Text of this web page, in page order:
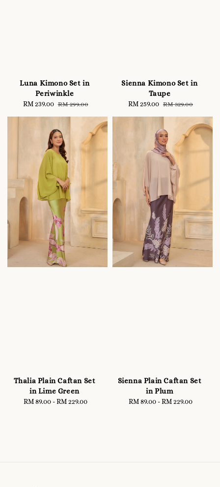
Luna Kimono Set in
Periwinkle
Sale
RM 239.00 Regular
RM 299.00
Sienna Kimono Set in
Taupe
Sale
RM 259.00 Regular
RM 329.00
Thalia Plain Caftan Set
in Lime Green
Regular
RM 89.00 -RM 229.00
Sienna Plain Caftan Set
in Plum
Regular
RM 89.00 -RM 229.00